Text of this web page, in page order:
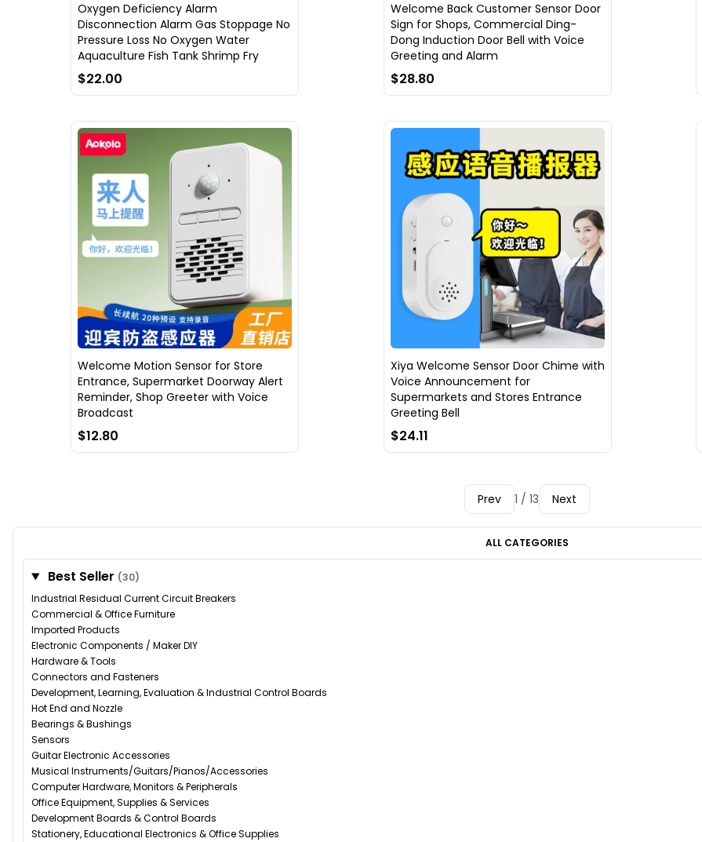
Oxygen Deficiency Alarm
Disconnection Alarm Gas Stoppage No
Pressure Loss No Oxygen Water
Aquaculture Fish Tank Shrimp Fry
$22.00
Welcome Back Customer Sensor Door
Sign for Shops, Commercial Ding-
Dong Induction Door Bell with Voice
Greeting and Alarm
$28.80
Welcome Motion Sensor for Store
Entrance, Supermarket Doorway Alert
Reminder, Shop Greeter with Voice
Broadcast
$12.80
Xiya Welcome Sensor Door Chime with
Voice Announcement for
Supermarkets and Stores Entrance
Greeting Bell
$24.11
Prev 1 / 13 Next
ALL CATEGORIES
Best Seller (30)
Industrial Residual Current Circuit Breakers
Commercial & Office Furniture
Imported Products
Electronic Components / Maker DIY
Hardware & Tools
Connectors and Fasteners
Development, Learning, Evaluation & Industrial Control Boards
Hot End and Nozzle
Bearings & Bushings
Sensors
Guitar Electronic Accessories
Musical Instruments/Guitars/Pianos/Accessories
Computer Hardware, Monitors & Peripherals
Office Equipment, Supplies & Services
Development Boards & Control Boards
Stationery, Educational Electronics & Office Supplies